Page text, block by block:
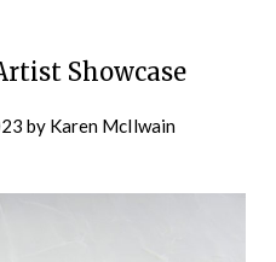
Showcase
by Karen McIlwain